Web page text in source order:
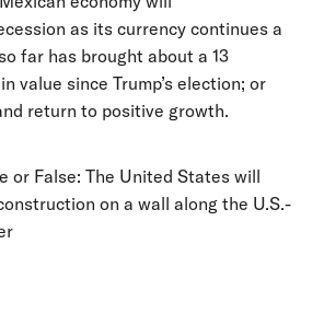
as its currency continues a
far has brought about a 13
value since Trump’s election; or
return to positive growth.
or False: The United States will
on a wall along the U.S.-